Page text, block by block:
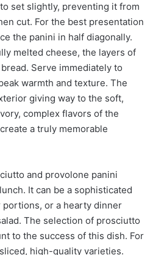
set slightly, preventing it from
cut. For the best presentation
the panini in half diagonally.
melted cheese, the layers of
Serve immediately to
warmth and texture. The
giving way to the soft,
complex flavors of the
a truly memorable
and provolone panini
It can be a sophisticated
or a hearty dinner
The selection of prosciutto
to the success of this dish. For
high-quality varieties.